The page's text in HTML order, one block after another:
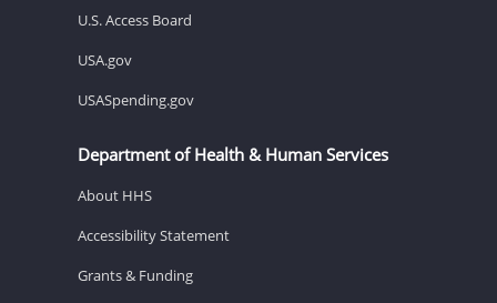
U.S. Access Board
USA.gov
USASpending.gov
Department of Health & Human Services
About HHS
Accessibility Statement
Grants & Funding